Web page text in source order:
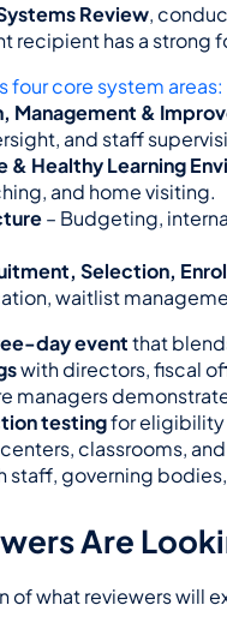
Review,
recipient has a
four core system areas:
Management &
and staff
& Healthy Learning
and home visiting.
– Budgeting,
Selection,
waitlist
day event that
with directors, fiscal
managers
testing for eligibility
classrooms,
staff, governing
Are
of what reviewers will